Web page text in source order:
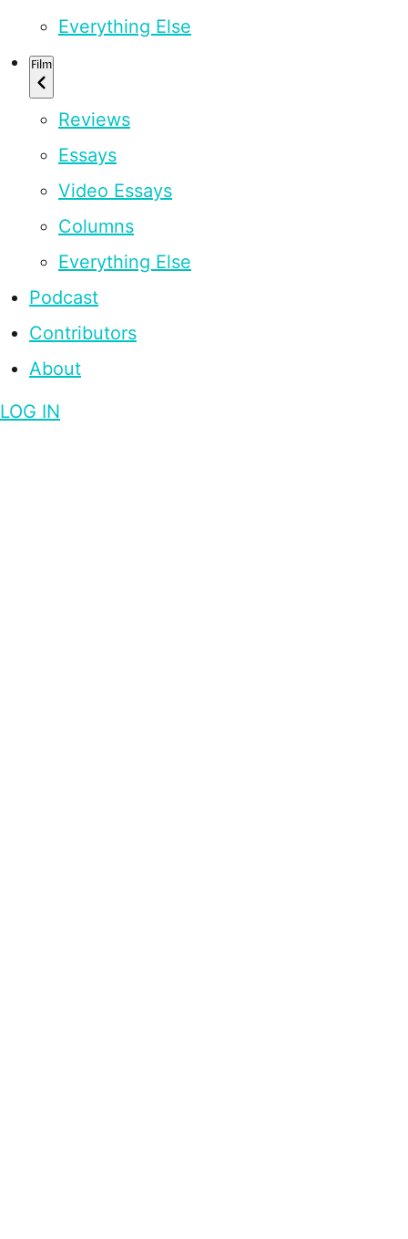
Everything Else
Film
Reviews
Essays
Video Essays
Columns
Everything Else
Podcast
Contributors
About
LOG IN